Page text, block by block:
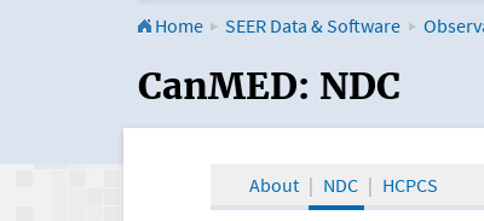
Home SEER Data & Software
CanMED and the
CanMED: NDC
About NDC HCPCS